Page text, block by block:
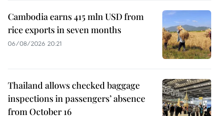
Cambodia earns 415 mln USD from
rice exports in seven months
06/08/2026 20:21
Thailand allows checked baggage
inspections in passengers’ absence
from October 16